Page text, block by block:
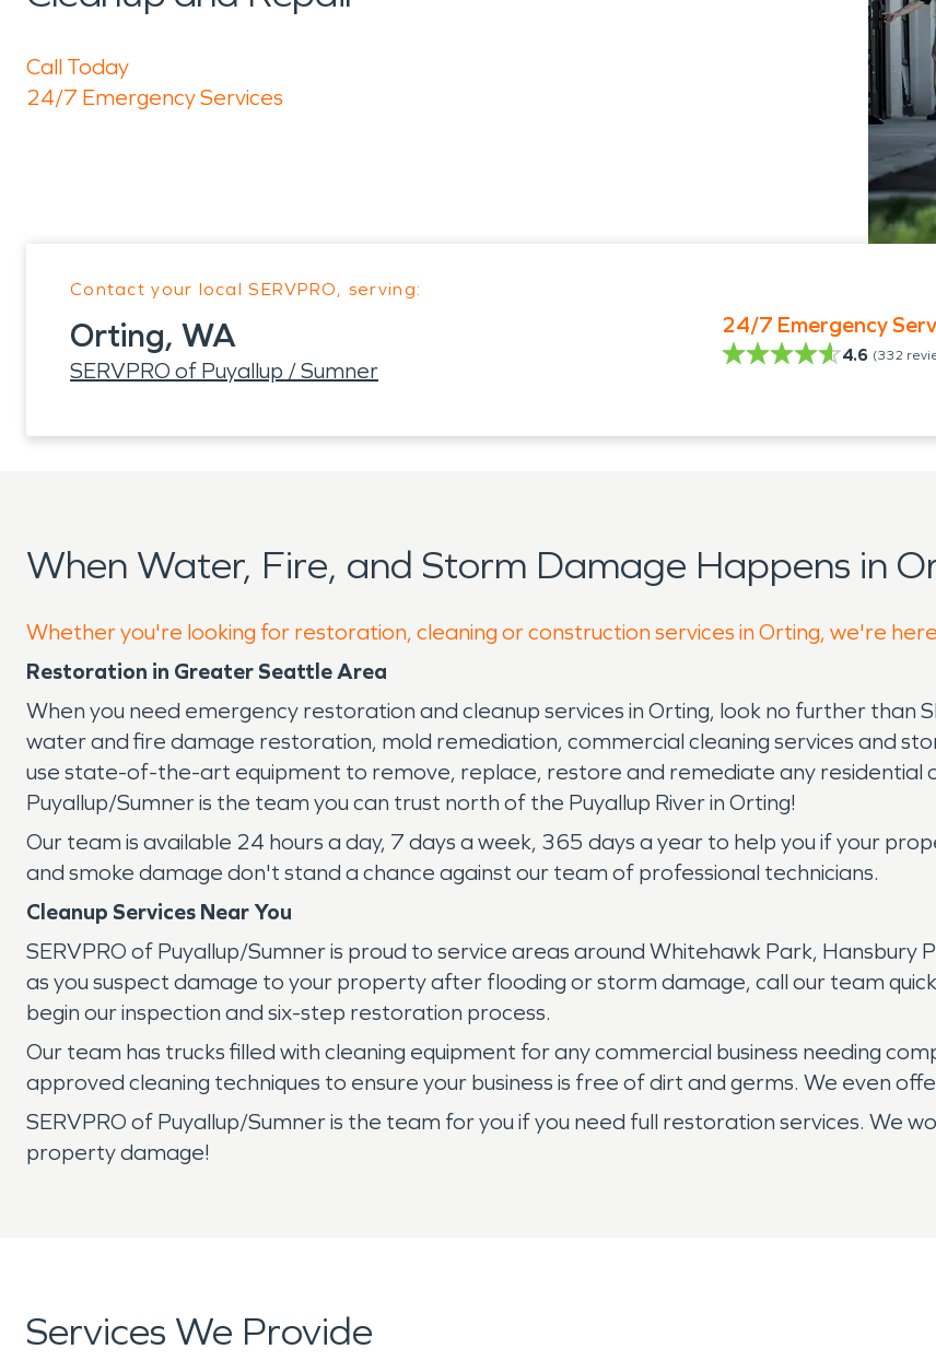
Call Today
24/7 Emergency Services
Contact your local SERVPRO, serving:
Orting, WA
SERVPRO of Puyallup / Sumner
24/7 Emergency
4.6 (332
When Water, Fire, and Storm Damage Happens in
Whether you're looking for restoration, cleaning or construction services in Orting, we're
Restoration in Greater Seattle Area
When you need emergency restoration and cleanup services in Orting, look no further than
water and fire damage restoration, mold remediation, commercial cleaning services and
use state-of-the-art equipment to remove, replace, restore and remediate any residential
Puyallup/Sumner is the team you can trust north of the Puyallup River in Orting!
Our team is available 24 hours a day, 7 days a week, 365 days a year to help you if your
and smoke damage don't stand a chance against our team of professional technicians.
Cleanup Services Near You
SERVPRO of Puyallup/Sumner is proud to service areas around Whitehawk Park, Hansbury
as you suspect damage to your property after flooding or storm damage, call our team
begin our inspection and six-step restoration process.
Our team has trucks filled with cleaning equipment for any commercial business needing
approved cleaning techniques to ensure your business is free of dirt and germs. We even
SERVPRO of Puyallup/Sumner is the team for you if you need full restoration services. We
property damage!
Services We Provide